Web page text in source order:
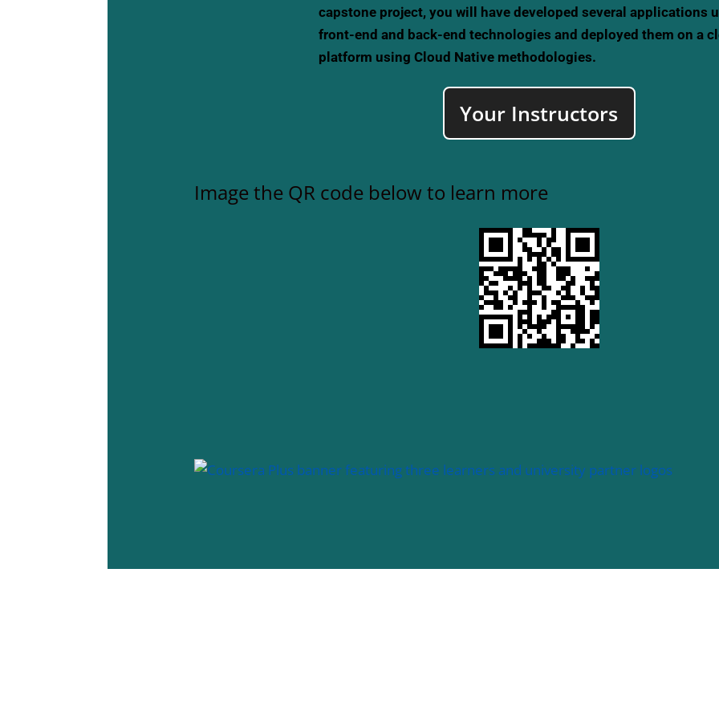
capstone project, you will have developed several applications
front-end and back-end technologies and deployed them on a
platform using Cloud Native methodologies.
Your Instructors
Image the QR code below to learn more